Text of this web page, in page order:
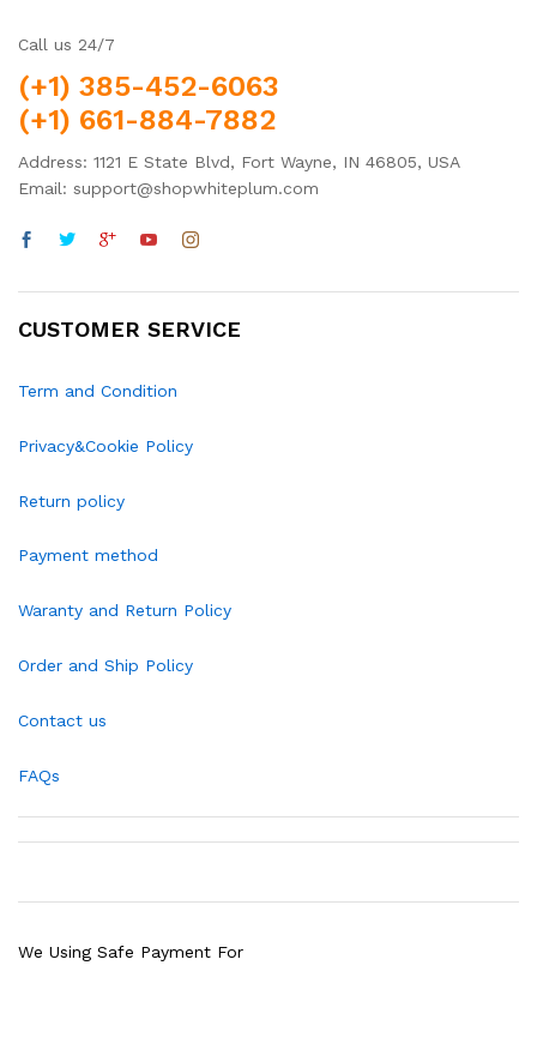
Call us 24/7
(+1) 385-452-6063
(+1) 661-884-7882
Address: 1121 E State Blvd, Fort Wayne, IN 46805, USA
Email: support@shopwhiteplum.com
CUSTOMER SERVICE
Term and Condition
Privacy&Cookie Policy
Return policy
Payment method
Waranty and Return Policy
Order and Ship Policy
Contact us
FAQs
We Using Safe Payment For